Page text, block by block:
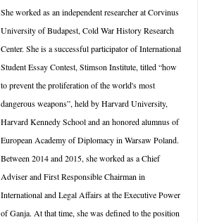
She worked as an independent researcher at Corvinus
University of Budapest, Cold War History Research
Center. She is a successful participator of International
Student Essay Contest, Stimson Institute, titled “how
to prevent the proliferation of the world's most
dangerous weapons”, held by Harvard University,
Harvard Kennedy School and an honored alumnus of
European Academy of Diplomacy in Warsaw Poland.
Between 2014 and 2015, she worked as a Chief
Adviser and First Responsible Chairman in
International and Legal Affairs at the Executive Power
of Ganja. At that time, she was defined to the position